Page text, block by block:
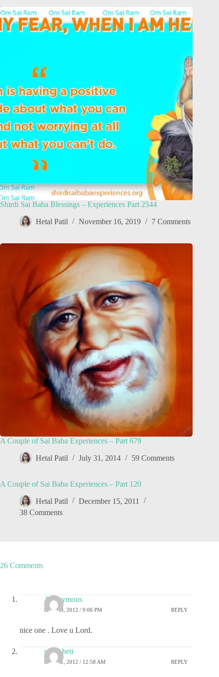
Shirdi Sai Baba Blessings – Experiences Part 2544
Hetal Patil November 16, 2019 7 Comments
A Couple of Sai Baba Experiences – Part 679
Hetal Patil July 31, 2014 59 Comments
A Couple of Sai Baba Experiences – Part 120
Hetal Patil
December 15, 2011
38 Comments
26 Comments
Anonymous
MAY 30, 2012 / 9:06 PM REPLY
nice one . Love u Lord.
sai ki beti
MAY 31, 2012 / 12:58 AM REPLY